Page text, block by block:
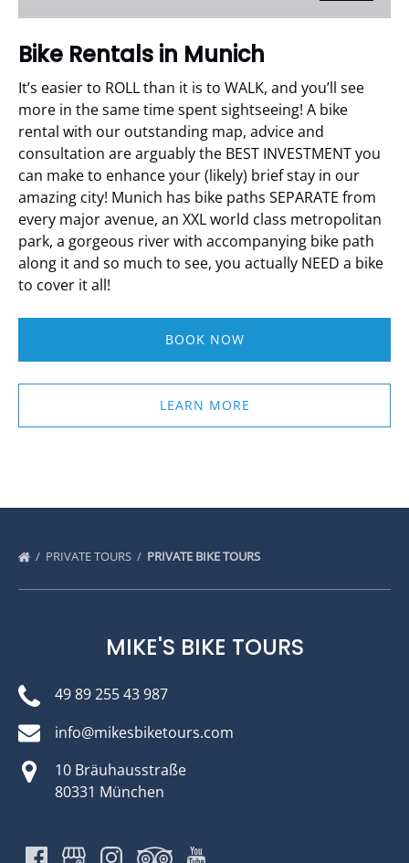
Bike Rentals in Munich
It’s easier to ROLL than it is to WALK, and you’ll see
more in the same time spent sightseeing! A bike
rental with our outstanding map, advice and
consultation are arguably the BEST INVESTMENT you
can make to enhance your (likely) brief stay in our
amazing city! Munich has bike paths SEPARATE from
every major avenue, an XXL world class metropolitan
park, a gorgeous river with accompanying bike path
along it and so much to see, you actually NEED a bike
to cover it all!
BOOK NOW
LEARN MORE
PRIVATE TOURS PRIVATE BIKE TOURS
MIKE'S BIKE TOURS
49 89 255 43 987
info@mikesbiketours.com
10 Bräuhausstraße
80331 München